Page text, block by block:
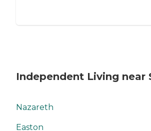
Independent Living near
Nazareth
Easton